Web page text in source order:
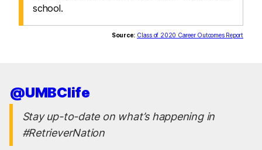
school.
Source: Class of 2020 Career Outcomes Report
@UMBClife
Stay up-to-date on what’s happening in
#RetrieverNation